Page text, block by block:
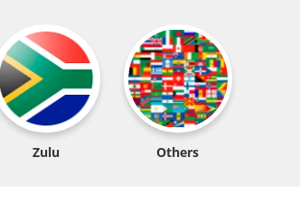
Zulu Others